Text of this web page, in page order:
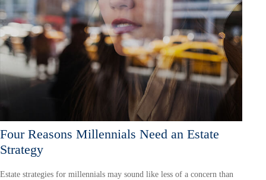
Four Reasons Millennials Need an Estate
Strategy
Estate strategies for millennials may sound like less of a concern than